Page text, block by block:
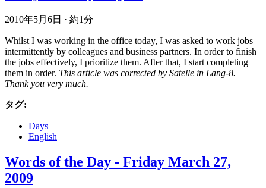
2010年5月6日 · 約1分
Whilst I was working in the office today, I was asked to work jobs
intermittently by colleagues and business partners. In order to finish
the jobs effectively, I prioritize them. After that, I start completing
them in order. This article was corrected by Satelle in Lang-8.
Thank you very much.
タグ:
Days
English
Words of the Day - Friday March 27,
2009